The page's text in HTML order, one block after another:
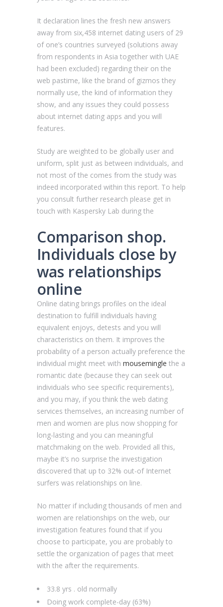
It declaration lines the fresh new answers
away from six,458 internet dating users of 29
of one’s countries surveyed (solutions away
from respondents in Asia together with UAE
had been excluded) regarding their on the
web pastime, like the brand of gizmos they
normally use, the kind of information they
show, and any issues they could possess
about internet dating apps and you will
features.
Study are weighted to be globally user and
uniform, split just as between individuals, and
not most of the comes from the study was
indeed incorporated within this report. To help
you consult further research please get in
touch with Kaspersky Lab during the
Comparison shop.
Individuals close by
was relationships
online
Online dating brings profiles on the ideal
destination to fulfill individuals having
equivalent enjoys, detests and you will
characteristics on them. It improves the
probability of a person actually preference the
individual might meet with mousemingle the a
romantic date (because they can seek out
individuals who see specific requirements),
and you may, if you think the web dating
services themselves, an increasing number of
men and women are plus now shopping for
long-lasting and you can meaningful
matchmaking on the web. Provided all this,
maybe it’s no surprise the investigation
discovered that up to 32% out-of Internet
surfers was relationships on line.
No matter if including thousands of men and
women are relationships on the web, our
investigation features found that if you
choose to participate, you are probably to
settle the organization of pages that meet
with the after the requirements.
33.8 yrs . old normally
Doing work complete-day (63%)